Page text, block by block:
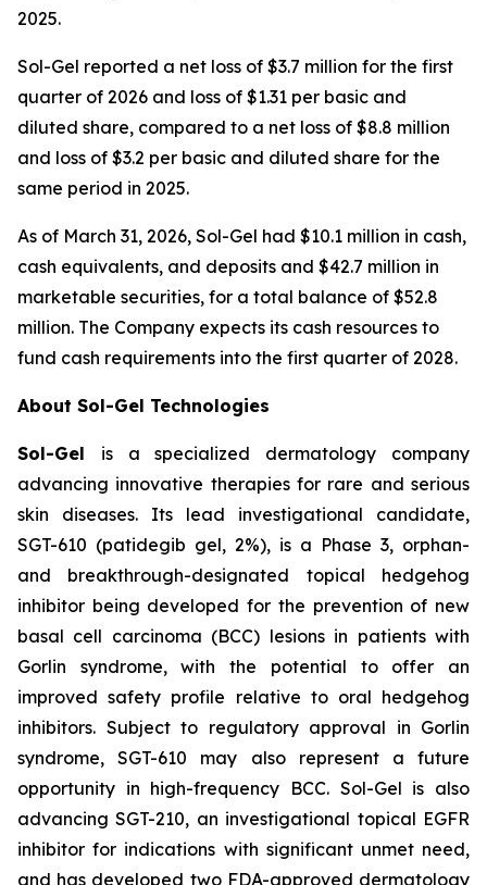
2025.
Sol-Gel reported a net loss of $3.7 million for the first
quarter of 2026 and loss of $1.31 per basic and
diluted share, compared to a net loss of $8.8 million
and loss of $3.2 per basic and diluted share for the
same period in 2025.
As of March 31, 2026, Sol-Gel had $10.1 million in cash,
cash equivalents, and deposits and $42.7 million in
marketable securities, for a total balance of $52.8
million. The Company expects its cash resources to
fund cash requirements into the first quarter of 2028.
About Sol-Gel Technologies
Sol-Gel is a specialized dermatology company
advancing innovative therapies for rare and serious
skin diseases. Its lead investigational candidate,
SGT-610 (patidegib gel, 2%), is a Phase 3, orphan-
and breakthrough-designated topical hedgehog
inhibitor being developed for the prevention of new
basal cell carcinoma (BCC) lesions in patients with
Gorlin syndrome, with the potential to offer an
improved safety profile relative to oral hedgehog
inhibitors. Subject to regulatory approval in Gorlin
syndrome, SGT-610 may also represent a future
opportunity in high-frequency BCC. Sol-Gel is also
advancing SGT-210, an investigational topical EGFR
inhibitor for indications with significant unmet need,
and has developed two FDA-approved dermatology